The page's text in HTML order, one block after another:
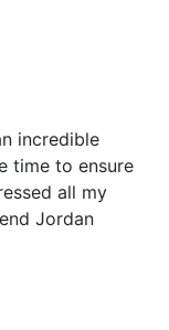
incredible
time to ensure
all my
Jordan